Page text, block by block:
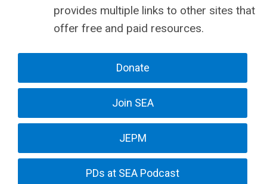
provides multiple links to other sites that
offer free and paid resources.
Donate
Join SEA
JEPM
PDs at SEA Podcast